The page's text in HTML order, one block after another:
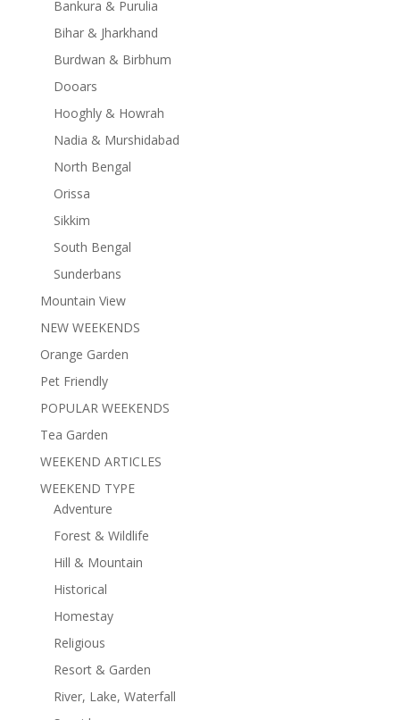
Bankura & Purulia
Bihar & Jharkhand
Burdwan & Birbhum
Dooars
Hooghly & Howrah
Nadia & Murshidabad
North Bengal
Orissa
Sikkim
South Bengal
Sunderbans
Mountain View
NEW WEEKENDS
Orange Garden
Pet Friendly
POPULAR WEEKENDS
Tea Garden
WEEKEND ARTICLES
WEEKEND TYPE
Adventure
Forest & Wildlife
Hill & Mountain
Historical
Homestay
Religious
Resort & Garden
River, Lake, Waterfall